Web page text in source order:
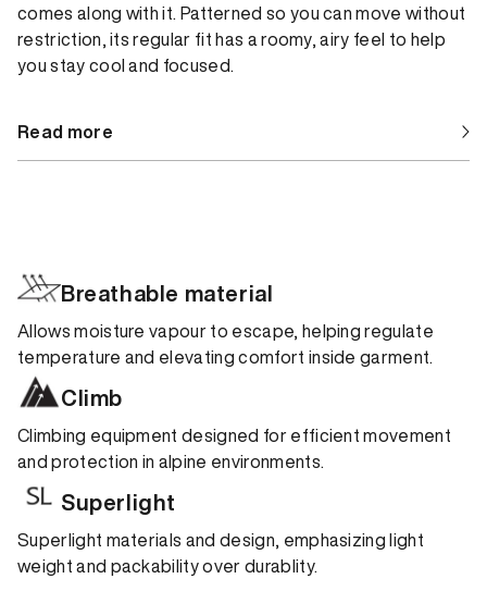
comes along with it. Patterned so you can move without
restriction, its regular fit has a roomy, airy feel to help
you stay cool and focused.
Read more
Breathable material
Allows moisture vapour to escape, helping regulate
temperature and elevating comfort inside garment.
Climb
Climbing equipment designed for efficient movement
and protection in alpine environments.
Superlight
Superlight materials and design, emphasizing light
weight and packability over durablity.